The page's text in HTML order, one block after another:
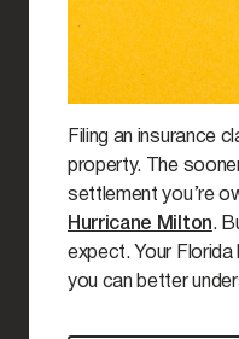
Filing an insurance
property. The
settlement you’re
Hurricane Milton.
expect. Your
you can better